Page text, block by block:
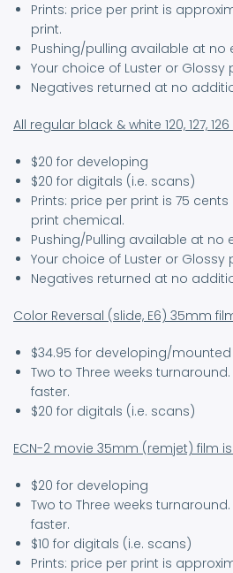
Prints: price per print is
print.
Pushing/pulling available at no
Your choice of Luster or Glossy
Negatives returned at no
All regular black & white 120, 127, 126
$20 for developing
$20 for digitals (i.e. scans)
Prints: price per print is 75 cents
print chemical.
Pushing/Pulling available at no
Your choice of Luster or Glossy
Negatives returned at no
Color Reversal (slide, E6) 35mm
$34.95 for developing/
Two to Three weeks
faster.
$20 for digitals (i.e. scans)
ECN-2 movie 35mm (remjet) film is:
$20 for developing
Two to Three weeks
faster.
$10 for digitals (i.e. scans)
Prints: price per print is